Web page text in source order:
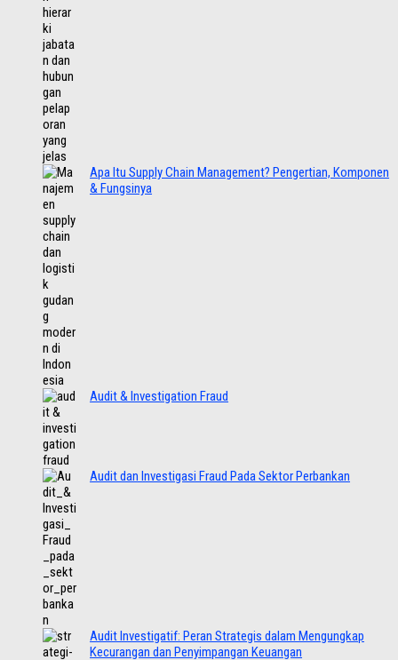
Apa Itu Supply Chain Management? Pengertian, Komponen
& Fungsinya
Audit & Investigation Fraud
Audit dan Investigasi Fraud Pada Sektor Perbankan
Audit Investigatif: Peran Strategis dalam Mengungkap
Kecurangan dan Penyimpangan Keuangan